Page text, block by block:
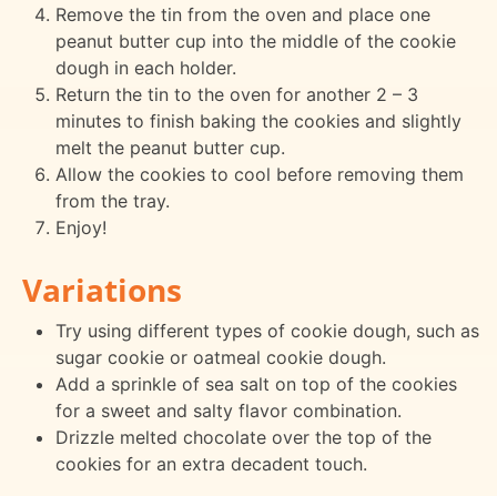
Remove the tin from the oven and place one
peanut butter cup into the middle of the cookie
dough in each holder.
Return the tin to the oven for another 2 – 3
minutes to finish baking the cookies and slightly
melt the peanut butter cup.
Allow the cookies to cool before removing them
from the tray.
Enjoy!
Variations
Try using different types of cookie dough, such as
sugar cookie or oatmeal cookie dough.
Add a sprinkle of sea salt on top of the cookies
for a sweet and salty flavor combination.
Drizzle melted chocolate over the top of the
cookies for an extra decadent touch.